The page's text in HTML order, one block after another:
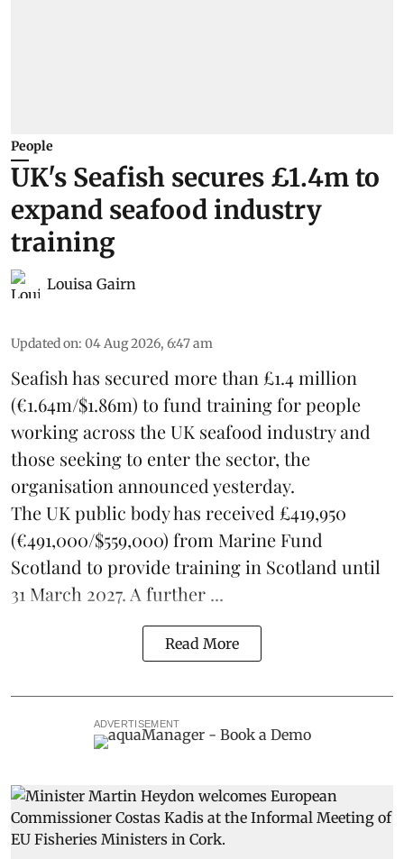
People
UK's Seafish secures £1.4m to
expand seafood industry
training
Louisa Gairn
Updated on: 04 Aug 2026, 6:47 am
Seafish has secured more than £1.4 million
(€1.64m/$1.86m) to fund training for people
working across the UK seafood industry and
those seeking to enter the sector, the
organisation announced yesterday.
The UK public body has received £419,950
(€491,000/$559,000) from Marine Fund
Scotland to provide training in Scotland until
31 March 2027. A further ...
Read More
ADVERTISEMENT